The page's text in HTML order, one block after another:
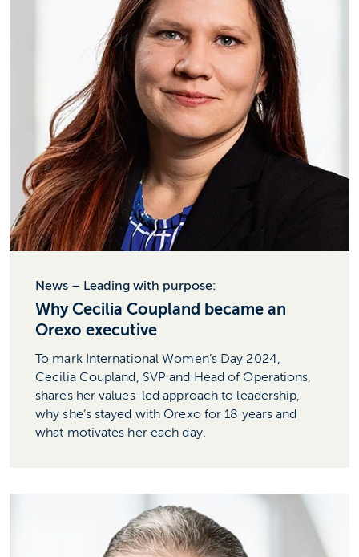
News – Leading with purpose:
Why Cecilia Coupland became an
Orexo executive
To mark International Women’s Day 2024,
Cecilia Coupland, SVP and Head of Operations,
shares her values-led approach to leadership,
why she’s stayed with Orexo for 18 years and
what motivates her each day.